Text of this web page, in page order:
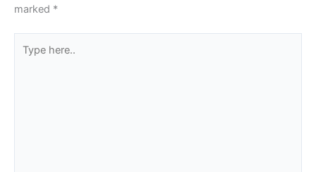
marked *
here..